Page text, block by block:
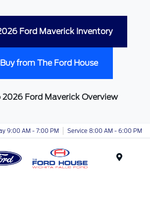
Ford Maverick Inventory
from The Ford House
Ford Maverick Overview